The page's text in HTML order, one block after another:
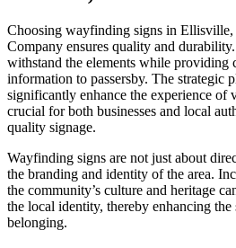
Choosing wayfinding signs in
Company ensures quality and
withstand the elements while providing
information to passersby. The strategic
significantly enhance the experience
crucial for both businesses and local
quality signage.
Wayfinding signs are not just about
the branding and identity of the area.
the community’s culture and heritage
the local identity, thereby enhancing
belonging.